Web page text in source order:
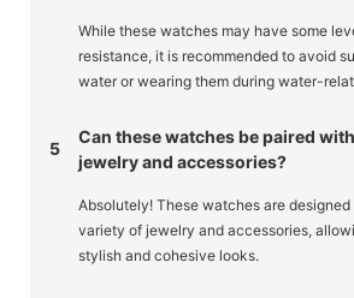
While these watches may have some
resistance, it is recommended to avoid
water or wearing them during water-
5
Can these watches be paired
jewelry and accessories?
Absolutely! These watches are
variety of jewelry and accessories,
stylish and cohesive looks.